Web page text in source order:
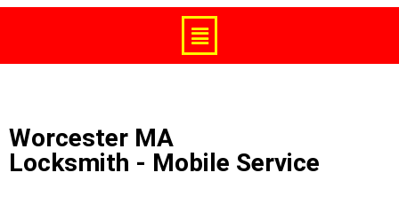
Worcester MA
Locksmith - Mobile Service